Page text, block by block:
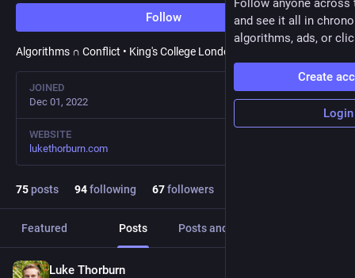
Follow
Algorithms ∩ Conflict • King's College London
JOINED
Dec 01, 2022
WEBSITE
lukethorburn.com
75posts 94following 67followers
Featured Posts Posts and replies
Luke Thorburn
Follow anyone across
and see it all in
algorithms, ads, or
Create
Login